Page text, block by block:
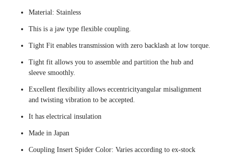
Material: Stainless
This is a jaw type flexible coupling.
Tight Fit enables transmission with zero backlash at low torque.
Tight fit allows you to assemble and partition the hub and
sleeve smoothly.
Excellent flexibility allows eccentricityangular misalignment
and twisting vibration to be accepted.
It has electrical insulation
Made in Japan
Coupling Insert Spider Color: Varies according to ex-stock